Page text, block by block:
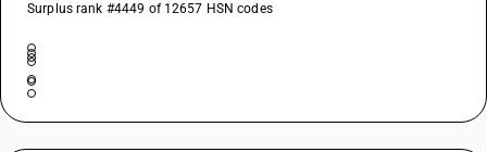
Surplus rank #4449 of 12657 HSN codes